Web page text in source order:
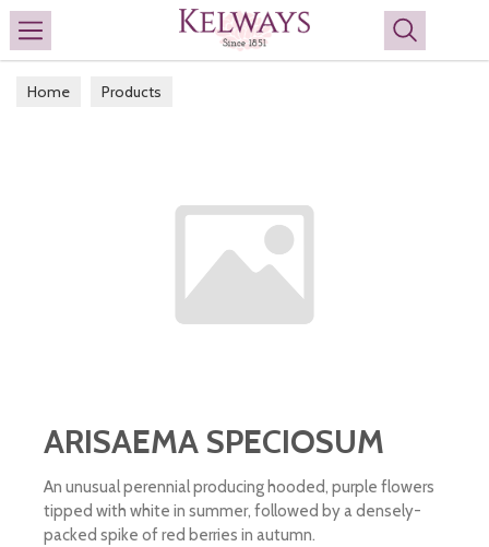
Search
Home Products
ARISAEMA SPECIOSUM
An unusual perennial producing hooded, purple flowers
tipped with white in summer, followed by a densely-
packed spike of red berries in autumn.